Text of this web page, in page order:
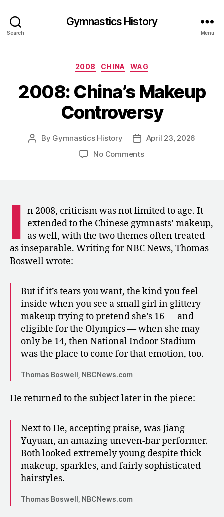
Search
Gymnastics History
Menu
Categories
2008 CHINA WAG
2008: China’s Makeup
Controversy
Post
By Gymnastics History
PostApril 23, 2026
No Commentson
I n 2008, criticism was not limited to age. It
extended to the Chinese gymnasts’ makeup,
as well, with the two themes often treated
as inseparable. Writing for NBC News, Thomas
Boswell wrote:
But if it’s tears you want, the kind you feel
inside when you see a small girl in glittery
makeup trying to pretend she’s 16 — and
eligible for the Olympics — when she may
only be 14, then National Indoor Stadium
was the place to come for that emotion, too.
Thomas Boswell, NBCNews.com
He returned to the subject later in the piece:
Next to He, accepting praise, was Jiang
Yuyuan, an amazing uneven-bar performer.
Both looked extremely young despite thick
makeup, sparkles, and fairly sophisticated
hairstyles.
Thomas Boswell, NBCNews.com